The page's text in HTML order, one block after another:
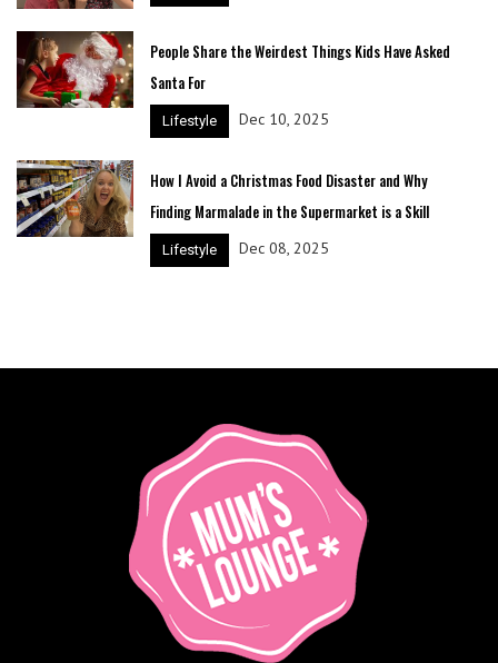
People Share the Weirdest Things Kids Have Asked
Santa For
Lifestyle Dec 10, 2025
How I Avoid a Christmas Food Disaster and Why
Finding Marmalade in the Supermarket is a Skill
Lifestyle Dec 08, 2025